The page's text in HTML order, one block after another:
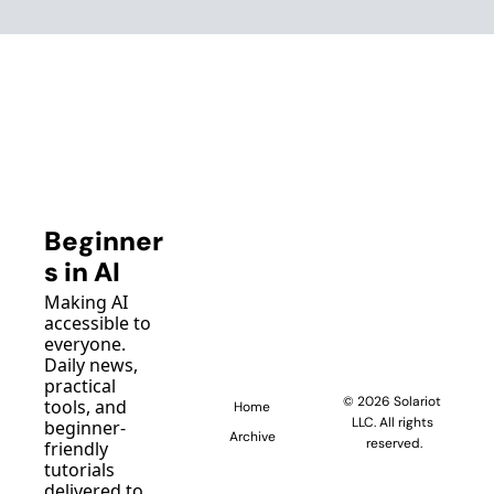
Beginner
s in AI
Making AI
accessible to
everyone.
Daily news,
practical
tools, and
beginner-
friendly
tutorials
Home
Archive
© 2026 Solariot
LLC. All rights
reserved.